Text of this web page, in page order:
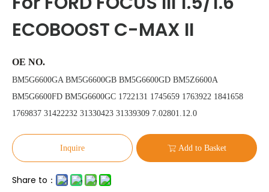
ECOBOOST C-MAX II
OE NO.
BM5G6600GA BM5G6600GB BM5G6600GD BM5Z6600A
BM5G6600FD BM5G6600GC 1722131 1745659 1763922 1841658
1769837 31422232 31330423 31339309 7.02801.12.0
Inquire Add to Basket
Share to：